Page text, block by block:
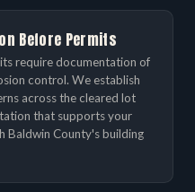
Before Permits
require documentation of
control. We establish
across the cleared lot
that supports your
Baldwin County's building